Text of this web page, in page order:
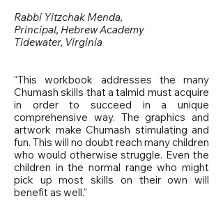
Rabbi Yitzchak Menda,
Principal, Hebrew Academy
Tidewater, Virginia
“This workbook addresses the many
Chumash skills that a talmid must acquire
in order to succeed in a unique
comprehensive way. The graphics and
artwork make Chumash stimulating and
fun. This will no doubt reach many children
who would otherwise struggle. Even the
children in the normal range who might
pick up most skills on their own will
benefit as well.”